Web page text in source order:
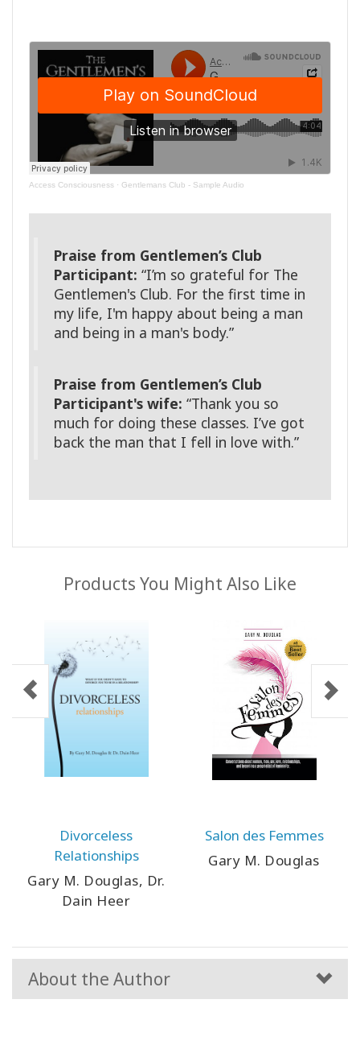
Access Consciousness · Gentlemans Club - Sample Audio
Praise from Gentlemen’s Club
Participant: “I’m so grateful for The
Gentlemen's Club. For the first time in
my life, I'm happy about being a man
and being in a man's body.”
Praise from Gentlemen’s Club
Participant's wife: “Thank you so
much for doing these classes. I’ve got
back the man that I fell in love with.”
Products You Might Also Like
Divorceless
Relationships
Gary M. Douglas, Dr.
Dain Heer
Salon des Femmes
Gary M. Douglas
About the Author